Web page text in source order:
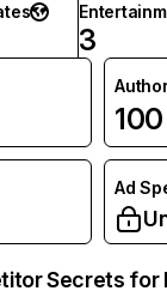
3
100
Ad
Secrets for